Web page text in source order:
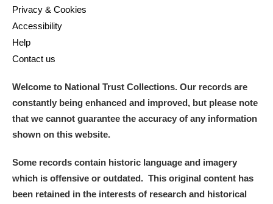
G H I J K L
Privacy & Cookies
Accessibility
Help
Contact us
Welcome to National Trust Collections. Our records are
constantly being enhanced and improved, but please note
that we cannot guarantee the accuracy of any information
shown on this website.
Some records contain historic language and imagery
which is offensive or outdated. This original content has
been retained in the interests of research and historical